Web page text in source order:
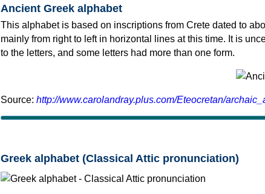
Ancient Greek alphabet
This alphabet is based on inscriptions from Crete dated to
mainly from right to left in horizontal lines at this time. It is
to the letters, and some letters had more than one form.
Source: http://www.carolandray.plus.com/Eteocretan/
Greek alphabet (Classical Attic pronunciation)